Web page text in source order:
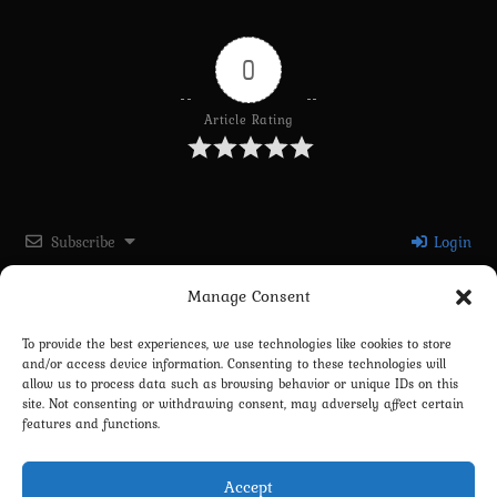
Manage Consent
To provide the best experiences, we use technologies like cookies to store
and/or access device information. Consenting to these technologies will
allow us to process data such as browsing behavior or unique IDs on this
site. Not consenting or withdrawing consent, may adversely affect certain
features and functions.
Accept
0
Article Rating
Subscribe Login
Please login to comment
0COMMENTS